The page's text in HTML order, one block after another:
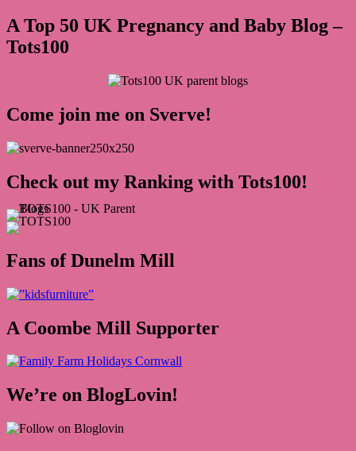
A Top 50 UK Pregnancy and Baby Blog –
Tots100
Come join me on Sverve!
Check out my Ranking with Tots100!
Fans of Dunelm Mill
A Coombe Mill Supporter
We’re on BlogLovin!